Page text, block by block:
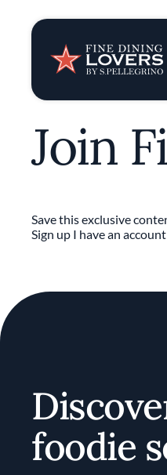
Join
Save this exclusive
Sign up I have an account
foodie